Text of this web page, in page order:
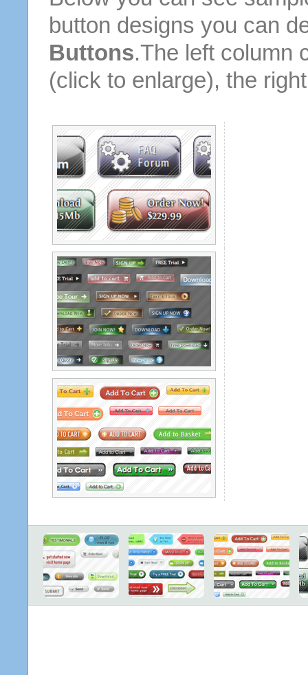
button designs you can
Buttons.The left column
(click to enlarge), the